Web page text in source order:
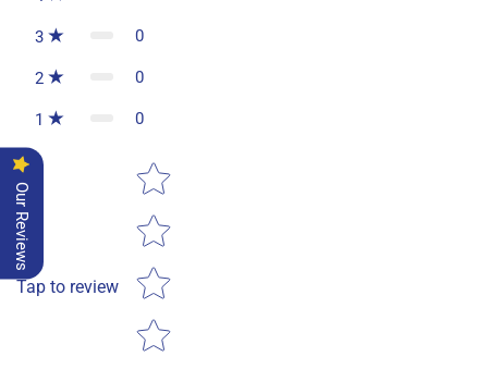
3 0
2 0
1 0
Tap to review
Star rating
Our Reviews